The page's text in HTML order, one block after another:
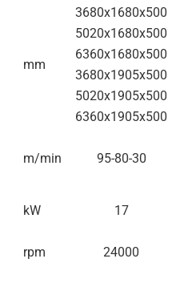
mm
3680x1680x500
5020x1680x500
6360x1680x500
3680x1905x500
5020x1905x500
6360x1905x500
m/min
95-80-30
kW 17
rpm 24000